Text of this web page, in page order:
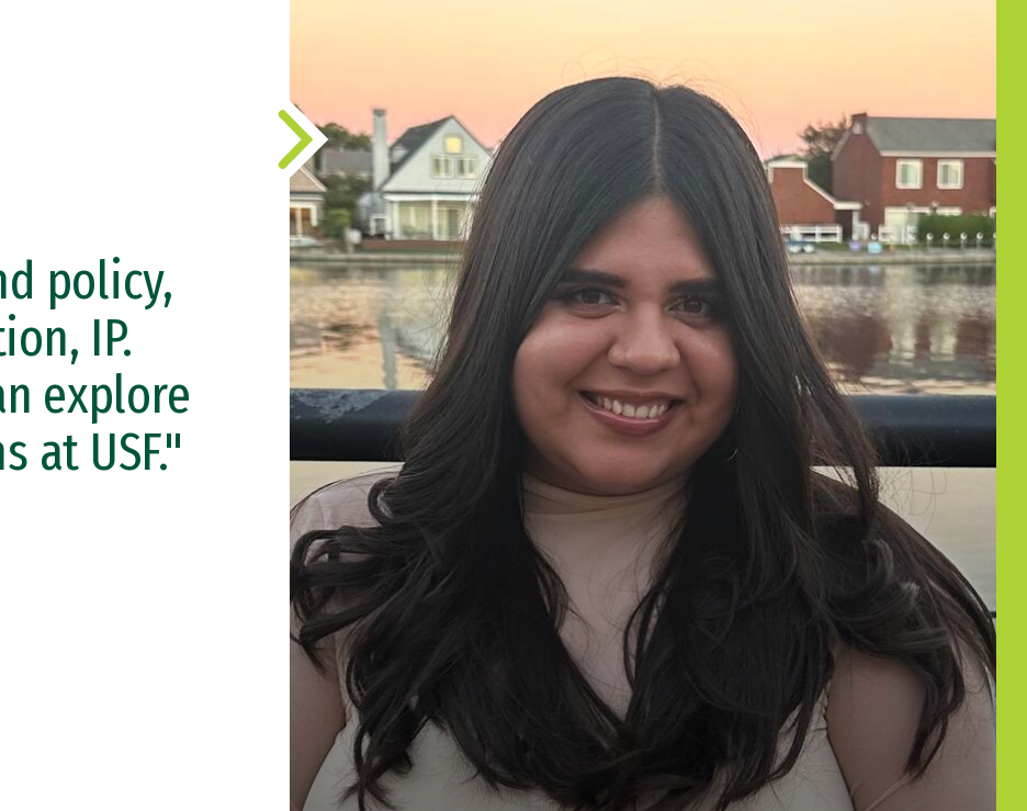
policy,
IP.
explore
at USF."